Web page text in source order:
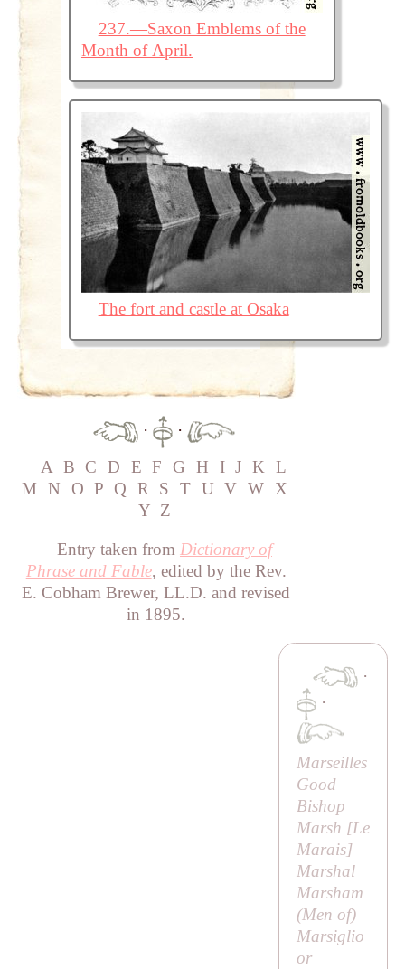
237.—Saxon Emblems of the
Month of April.
The fort and castle at Osaka
·
·
A B C D E F G H I J K L
M
N O P Q R S T U V W X
Y Z
Entry taken from Dictionary of
Phrase and Fable, edited by the Rev.
E. Cobham Brewer, LL.D. and revised
in 1895.
·
·
Marseilles
Good
Bishop
Marsh [Le
Marais]
Marshal
Marsham
(Men of)
Marsiglio
or